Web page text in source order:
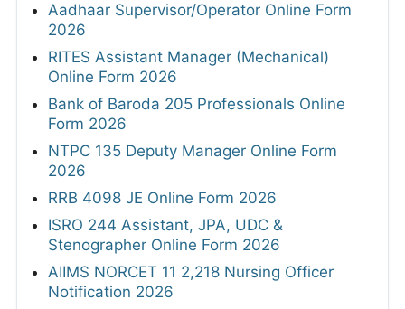
Aadhaar Supervisor/Operator Online Form
2026
RITES Assistant Manager (Mechanical)
Online Form 2026
Bank of Baroda 205 Professionals Online
Form 2026
NTPC 135 Deputy Manager Online Form
2026
RRB 4098 JE Online Form 2026
ISRO 244 Assistant, JPA, UDC &
Stenographer Online Form 2026
AIIMS NORCET 11 2,218 Nursing Officer
Notification 2026